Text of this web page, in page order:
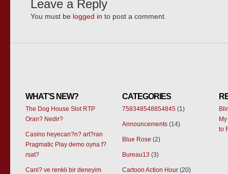
Leave a Reply
You must be logged in to post a comment.
WHAT’S NEW?
The Dog House Slot RTP
Oran? Nedir?
Casino heyecan?n? art?ran
Pragmatic Play demo oyna f?
rsat?
Canl? ve renkli bir deneyim
CATEGORIES
758348548854845 (1)
Announcements (14)
Blue Rose (2)
Bureau13 (3)
Cartoon Action Hour (20)
to